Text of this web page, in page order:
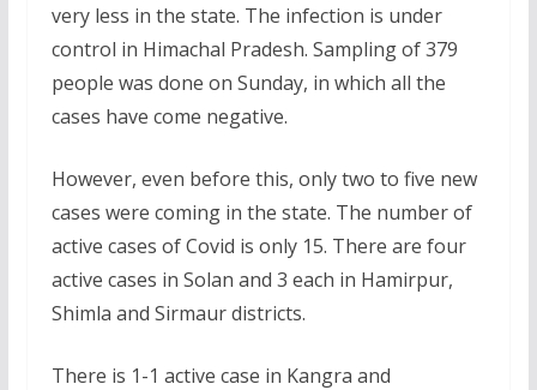
very less in the state. The infection is under
control in Himachal Pradesh. Sampling of 379
people was done on Sunday, in which all the
cases have come negative.
However, even before this, only two to five new
cases were coming in the state. The number of
active cases of Covid is only 15. There are four
active cases in Solan and 3 each in Hamirpur,
Shimla and Sirmaur districts.
There is 1-1 active case in Kangra and